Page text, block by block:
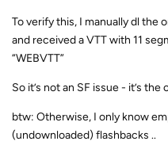
To verify this, I manually dl the
and received a VTT with 11
“WEBVTT”
So it’s not an SF issue - it’s
btw: Otherwise, I only know
(undownloaded) flashbacks ..